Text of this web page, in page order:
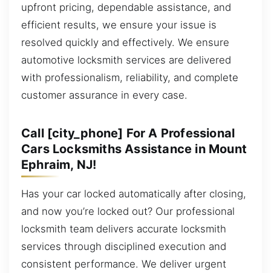
upfront pricing, dependable assistance, and
efficient results, we ensure your issue is
resolved quickly and effectively. We ensure
automotive locksmith services are delivered
with professionalism, reliability, and complete
customer assurance in every case.
Call [city_phone] For A Professional
Cars Locksmiths Assistance in Mount
Ephraim, NJ!
Has your car locked automatically after closing,
and now you’re locked out? Our professional
locksmith team delivers accurate locksmith
services through disciplined execution and
consistent performance. We deliver urgent